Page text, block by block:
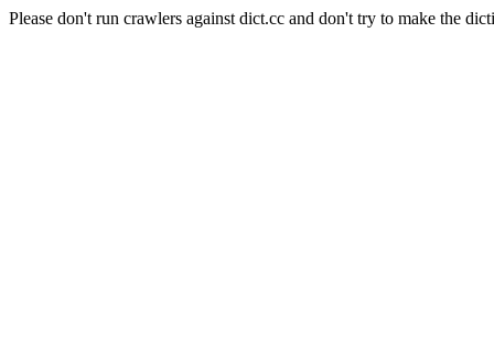
Please don't run crawlers against dict.cc and don't try to make the